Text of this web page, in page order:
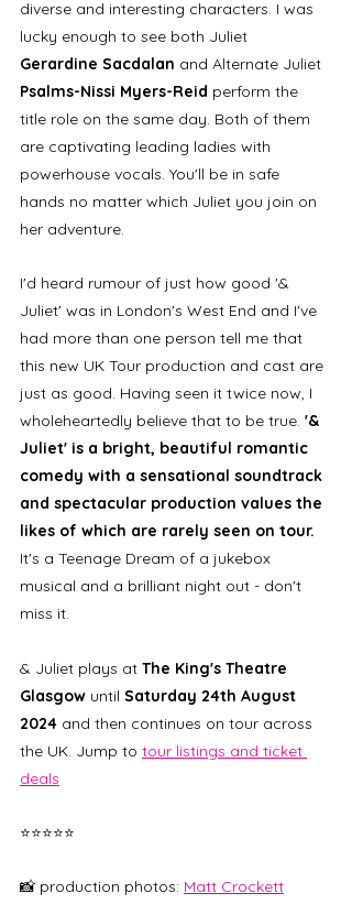
diverse and interesting characters. I was
lucky enough to see both Juliet
Gerardine Sacdalan and Alternate Juliet
Psalms-Nissi Myers-Reid perform the
title role on the same day. Both of them
are captivating leading ladies with
powerhouse vocals. You'll be in safe
hands no matter which Juliet you join on
her adventure.
I'd heard rumour of just how good '&
Juliet' was in London's West End and I've
had more than one person tell me that
this new UK Tour production and cast are
just as good. Having seen it twice now, I
wholeheartedly believe that to be true. '&
Juliet' is a bright, beautiful romantic
comedy with a sensational soundtrack
and spectacular production values the
likes of which are rarely seen on tour.
It's a Teenage Dream of a jukebox
musical and a brilliant night out - don't
miss it.
& Juliet plays at The King's Theatre
Glasgow until Saturday 24th August
2024 and then continues on tour across
the UK. Jump to tour listings and ticket
deals
⭐⭐⭐⭐⭐
📸 production photos: Matt Crockett